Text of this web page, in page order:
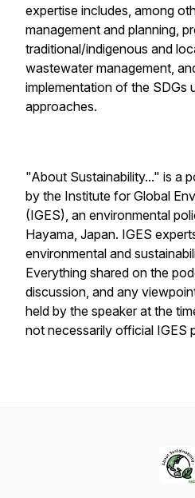
expertise includes, among
management and planning,
traditional/indigenous and
wastewater management,
implementation of the SDGs
approaches.
"About Sustainability..." is a
by the Institute for Global
(IGES), an environmental
Hayama, Japan. IGES
environmental and
Everything shared on the
discussion, and any
held by the speaker at the
not necessarily official IGES